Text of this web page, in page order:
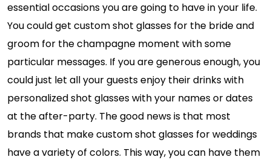
essential occasions you are going to have in your life.
You could get custom shot glasses for the bride and
groom for the champagne moment with some
particular messages. If you are generous enough, you
could just let all your guests enjoy their drinks with
personalized shot glasses with your names or dates
at the after-party. The good news is that most
brands that make custom shot glasses for weddings
have a variety of colors. This way, you can have them